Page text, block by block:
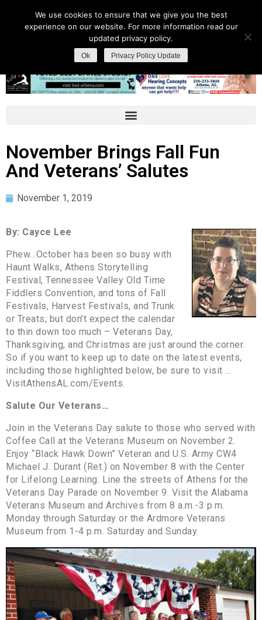
November Brings Fall Fun
And Veterans’ Salutes
November 1, 2019
By: Cayce Lee
Phew…October has been so busy with
Haunt Walks, Athens Storytelling
Festival, Tennessee Valley Old Time
Fiddlers Convention, and tons of Fall
Festivals, Harvest Festivals, and Trunk
or Treats; but don’t expect the calendar
to thin down too much – Veterans Day,
Thanksgiving, and Christmas are just around the corner.
So if you want to keep up to date on the latest events,
including those highlighted below, be sure to visit …
VisitAthensAL.com/Events.
Salute Our Veterans…
Join in the Veterans Day salute to those who served with
Coffee Call at the Veterans Museum on November 2.
Enjoy “Black Hawk Down” Veteran and U.S. Army CW4
Michael J. Durant (Ret.) on November 8 with the Center
for Lifelong Learning. Line the streets of Athens for the
Veterans Day Parade on November 9. Visit the Alabama
Veterans Museum and Archives from 8 a.m.-3 p.m.
Monday through Saturday or the Ardmore Veterans
Museum from 1-4 p.m. Saturday and Sunday.
We use cookies to ensure that we give you the best
experience on our website. For more information read our
updated privacy policy.
Ok Privacy Policy Update